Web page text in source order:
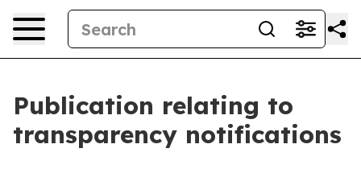
Publication relating to
transparency notifications